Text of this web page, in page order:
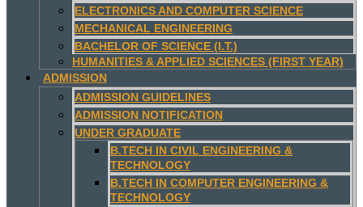
ELECTRONICS AND COMPUTER SCIENCE
MECHANICAL ENGINEERING
BACHELOR OF SCIENCE (I.T.)
HUMANITIES & APPLIED SCIENCES (FIRST YEAR)
ADMISSION
ADMISSION GUIDELINES
ADMISSION NOTIFICATION
UNDER GRADUATE
B.TECH IN CIVIL ENGINEERING &
TECHNOLOGY
B.TECH IN COMPUTER ENGINEERING &
TECHNOLOGY